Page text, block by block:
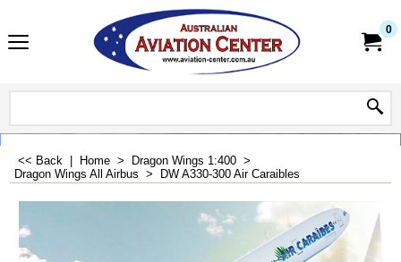
0
<< Back Home > Dragon Wings 1:400 >
Dragon Wings All Airbus > DW A330-300 Air Caraibles